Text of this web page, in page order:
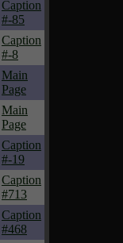
Caption
#-85
Caption
#-8
Main
Page
Main
Page
Caption
#-19
Caption
#713
Caption
#468